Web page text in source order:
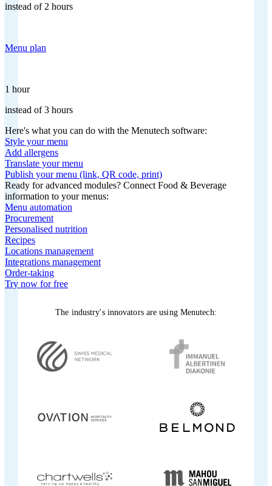
instead of 2 hours
Menu plan
1 hour
instead of 3 hours
Here's what you can do with the Menutech software:
Style your menu
Add allergens
Translate your menu
Publish your menu (link, QR code, print)
Ready for advanced modules? Connect Food & Beverage
information to your menus:
Menu automation
Procurement
Personalised nutrition
Recipes
Locations management
Integrations management
Order-taking
Try now for free
The industry's innovators are using Menutech: